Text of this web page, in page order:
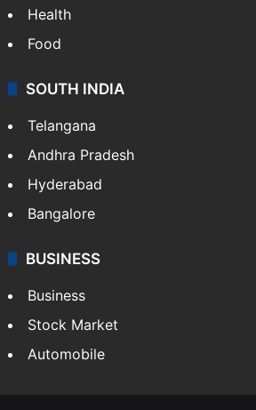
Health
Food
SOUTH INDIA
Telangana
Andhra Pradesh
Hyderabad
Bangalore
BUSINESS
Business
Stock Market
Automobile